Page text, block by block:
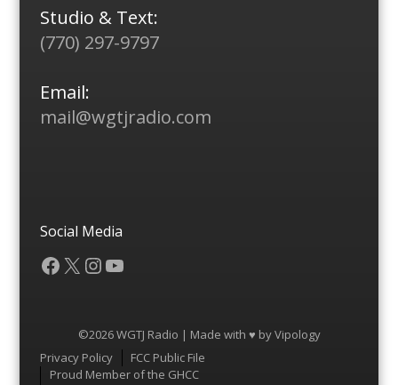
Studio & Text:
(770) 297-9797
Email:
mail@wgtjradio.com
Social Media
Facebook
X Instagram
YouTube
©2026 WGTJ Radio | Made with ♥ byVipology
Menu
Privacy Policy
FCC Public File
Proud Member of the GHCC